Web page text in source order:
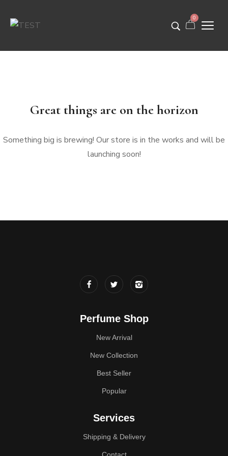
0
Great things are on the horizon
Something big is brewing! Our store is in the works and will be
launching soon!
Perfume Shop
New Arrival
New Collection
Best Seller
Popular
Services
Shipping & Delivery